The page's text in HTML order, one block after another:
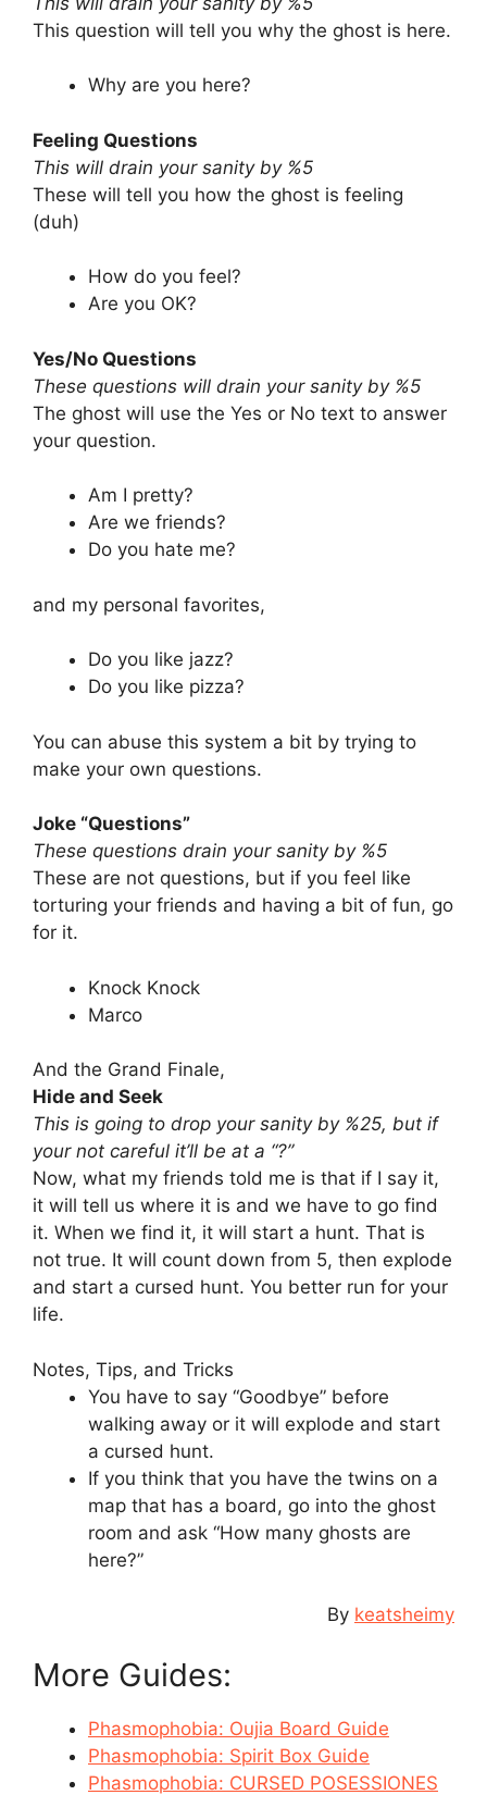
This question will tell you why the ghost is here.
Why are you here?
Feeling Questions
This will drain your sanity by %5
These will tell you how the ghost is feeling
(duh)
How do you feel?
Are you OK?
Yes/No Questions
These questions will drain your sanity by %5
The ghost will use the Yes or No text to answer
your question.
Am I pretty?
Are we friends?
Do you hate me?
and my personal favorites,
Do you like jazz?
Do you like pizza?
You can abuse this system a bit by trying to
make your own questions.
Joke “Questions”
These questions drain your sanity by %5
These are not questions, but if you feel like
torturing your friends and having a bit of fun, go
for it.
Knock Knock
Marco
And the Grand Finale,
Hide and Seek
This is going to drop your sanity by %25, but if
your not careful it’ll be at a “?”
Now, what my friends told me is that if I say it,
it will tell us where it is and we have to go find
it. When we find it, it will start a hunt. That is
not true. It will count down from 5, then explode
and start a cursed hunt. You better run for your
life.
Notes, Tips, and Tricks
You have to say “Goodbye” before
walking away or it will explode and start
a cursed hunt.
If you think that you have the twins on a
map that has a board, go into the ghost
room and ask “How many ghosts are
here?”
By keatsheimy
More Guides:
Phasmophobia: Oujia Board Guide
Phasmophobia: Spirit Box Guide
Phasmophobia: CURSED POSESSIONES